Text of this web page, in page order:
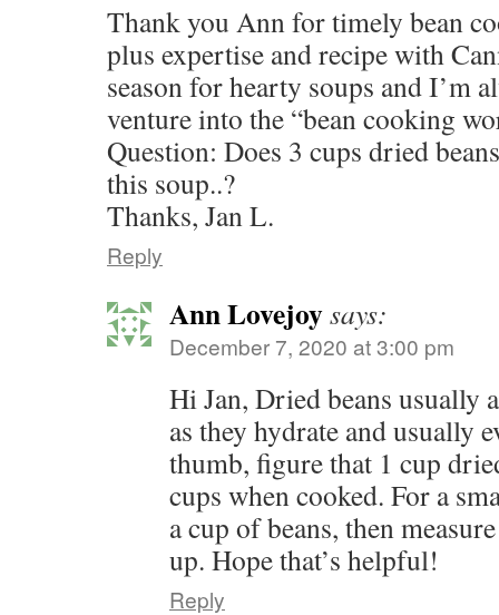
Thank you Ann for timely bean
plus expertise and recipe with
season for hearty soups and I’m
venture into the “bean cooking
Question: Does 3 cups dried
this soup..?
Thanks, Jan L.
Reply
Ann Lovejoysays:
December 7, 2020 at 3:00 pm
Hi Jan, Dried beans usually
as they hydrate and usually
thumb, figure that 1 cup
cups when cooked. For a
a cup of beans, then
up. Hope that’s helpful!
Reply